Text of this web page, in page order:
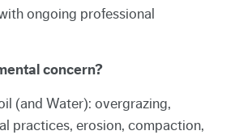
ongoing professional
concern?
(and Water): overgrazing,
practices, erosion, compaction,